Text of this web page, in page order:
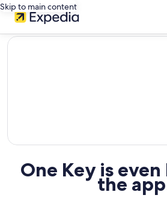
Skip to main content
editorial
One Key is
the